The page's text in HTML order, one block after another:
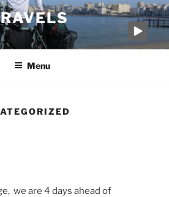
Menu
we are 4 days ahead of